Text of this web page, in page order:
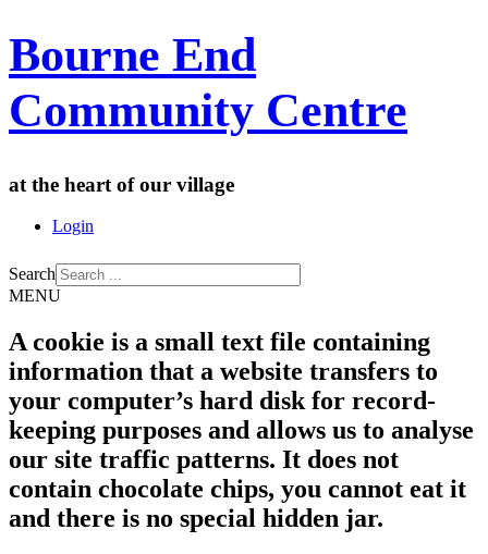
Bourne End
Community Centre
at the heart of our village
Login
Search
MENU
A cookie is a small text file containing
information that a website transfers to
your computer’s hard disk for record-
keeping purposes and allows us to analyse
our site traffic patterns. It does not
contain chocolate chips, you cannot eat it
and there is no special hidden jar.